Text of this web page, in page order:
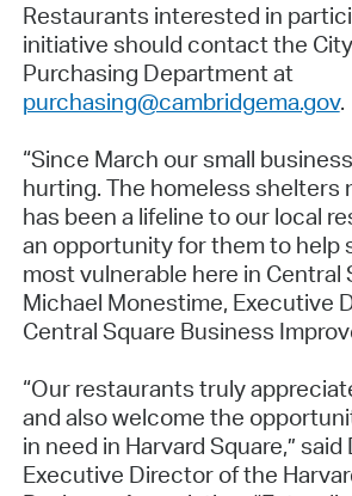
Restaurants interested in
initiative should contact the
Purchasing Department at
purchasing@cambridgema.gov.
“Since March our small
hurting. The homeless shelters
has been a lifeline to our local
an opportunity for them to help
most vulnerable here in Central
Michael Monestime, Executive
Central Square Business
“Our restaurants truly
and also welcome the
in need in Harvard Square,”
Executive Director of the